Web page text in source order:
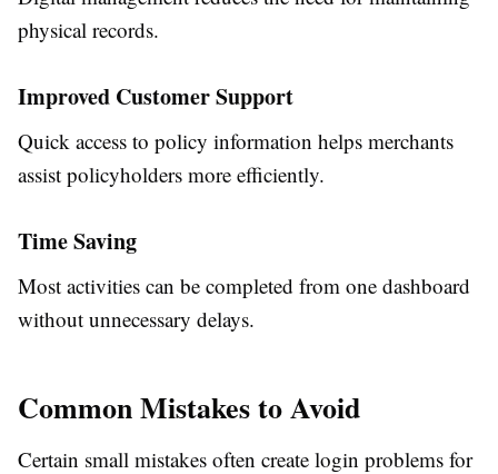
physical records.
Improved Customer Support
Quick access to policy information helps merchants
assist policyholders more efficiently.
Time Saving
Most activities can be completed from one dashboard
without unnecessary delays.
Common Mistakes to Avoid
Certain small mistakes often create login problems for